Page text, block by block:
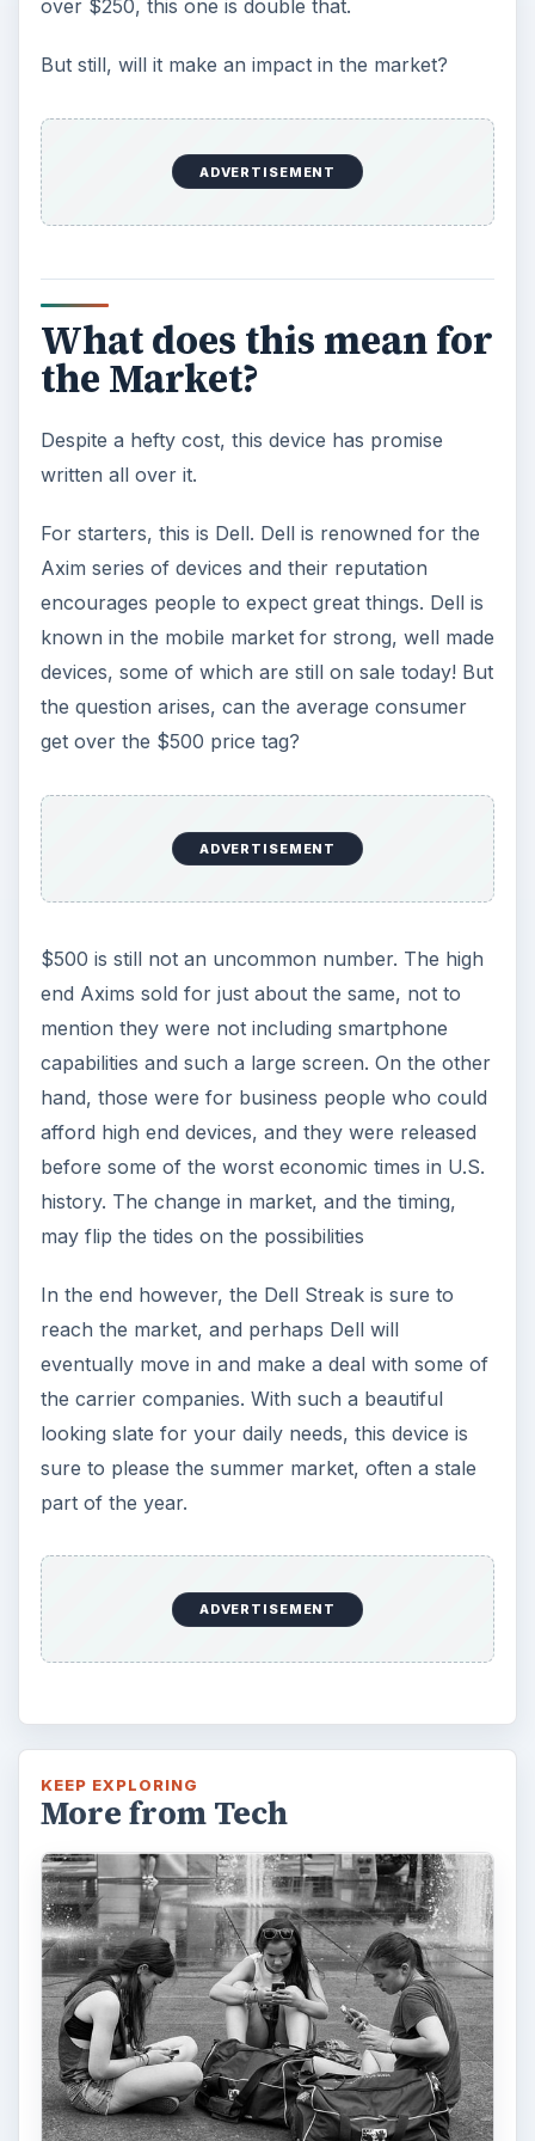
over $250, this one is double that.
But still, will it make an impact in the market?
ADVERTISEMENT
What does this mean for
the Market?
Despite a hefty cost, this device has promise
written all over it.
For starters, this is Dell. Dell is renowned for the
Axim series of devices and their reputation
encourages people to expect great things. Dell is
known in the mobile market for strong, well made
devices, some of which are still on sale today! But
the question arises, can the average consumer
get over the $500 price tag?
ADVERTISEMENT
$500 is still not an uncommon number. The high
end Axims sold for just about the same, not to
mention they were not including smartphone
capabilities and such a large screen. On the other
hand, those were for business people who could
afford high end devices, and they were released
before some of the worst economic times in U.S.
history. The change in market, and the timing,
may flip the tides on the possibilities
In the end however, the Dell Streak is sure to
reach the market, and perhaps Dell will
eventually move in and make a deal with some of
the carrier companies. With such a beautiful
looking slate for your daily needs, this device is
sure to please the summer market, often a stale
part of the year.
ADVERTISEMENT
KEEP EXPLORING
More from Tech